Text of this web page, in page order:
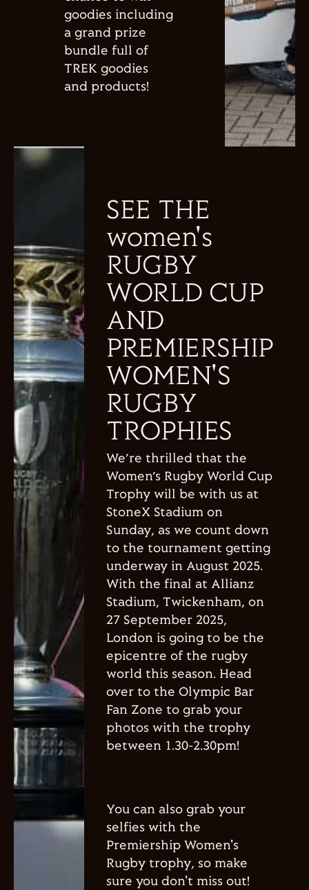
goodies including
a grand prize
bundle full of
TREK goodies
and products!
SEE THE
women's
RUGBY
WORLD CUP
AND
PREMIERSHIP
WOMEN'S
RUGBY
TROPHIES
We’re thrilled that the
Women’s Rugby World Cup
Trophy will be with us at
StoneX Stadium on
Sunday, as we count down
to the tournament getting
underway in August 2025.
With the final at Allianz
Stadium, Twickenham, on
27 September 2025,
London is going to be the
epicentre of the rugby
world this season. Head
over to the Olympic Bar
Fan Zone to grab your
photos with the trophy
between 1.30-2.30pm!
You can also grab your
selfies with the
Premiership Women's
Rugby trophy, so make
sure you don't miss out!